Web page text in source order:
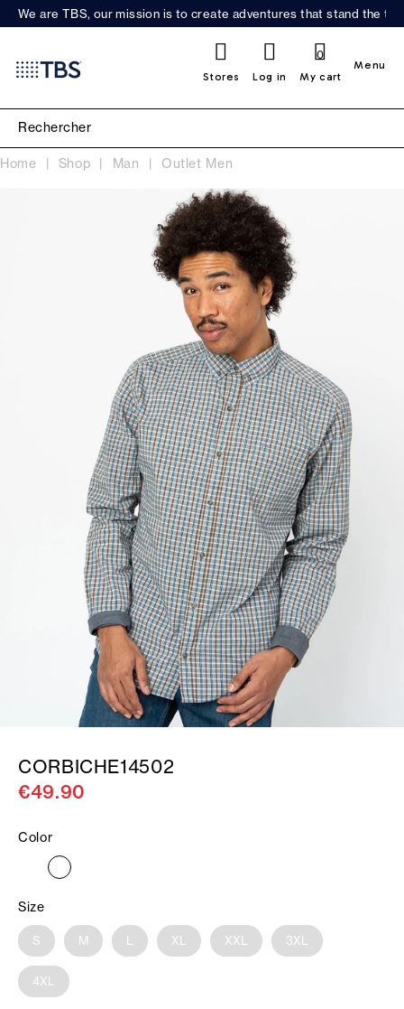
We are TBS, our mission is to create adventures that stand the
Stores Log in My cart
0
Menu
Home Shop Man Outlet Men
CORBICHE14502
€49.90
Color
Size
S M L XL XXL 3XL
4XL